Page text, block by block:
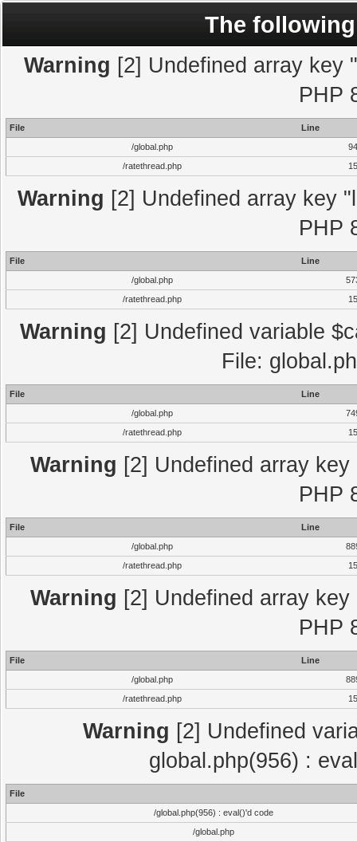
The
Warning [2] Undefined array key
PHP
File
Line
/global.php
94
/ratethread.php
15
Warning [2] Undefined array key
PHP
File
Line
/global.php
/ratethread.php
15
Warning [2] Undefined variable
File:
File
Line
/global.php
/ratethread.php
15
Warning [2] Undefined array
PHP
File
Line
/global.php
/ratethread.php
15
Warning [2] Undefined array
PHP
File
Line
/global.php
/ratethread.php
15
Warning [2] Undefined
global.php(956) :
File
/global.php(956) : eval()'d code
/global.php